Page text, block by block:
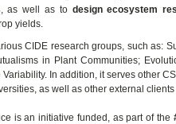
, as well as to design ecosystem
yields.
CIDE research groups, such as:
in Plant Communities;
In addition, it serves other
as well as other external
is an initiative funded, as part of the